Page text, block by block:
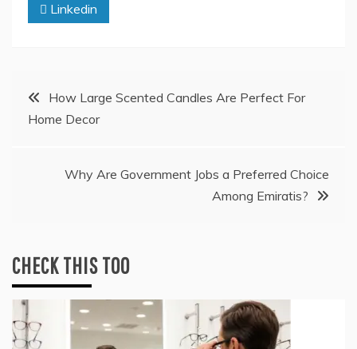
Linkedin
PostHow Large Scented Candles Are Perfect For
Home Decor
Why Are Government Jobs a Preferred Choice
Among Emiratis?
CHECK THIS TOO